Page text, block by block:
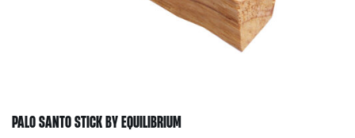
PALO SANTO STICK BY EQUILIBRIUM